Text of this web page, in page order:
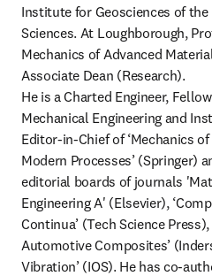
Institute for Geosciences of the
Sciences. At Loughborough,
Mechanics of Advanced
Associate Dean (Research).
He is a Charted Engineer,
Mechanical Engineering and
Editor-in-Chief of ‘Mechanics
Modern Processes’ (Springer)
editorial boards of journals
Engineering A' (Elsevier),
Continua’ (Tech Science
Automotive Composites’
Vibration’ (IOS). He has co-